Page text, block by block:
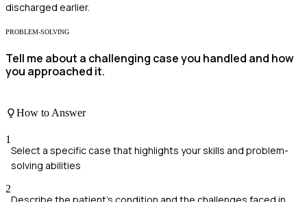
discharged earlier.
PROBLEM-SOLVING
Tell me about a challenging case you handled and how
you approached it.
How to Answer
1
Select a specific case that highlights your skills and problem-
solving abilities
2